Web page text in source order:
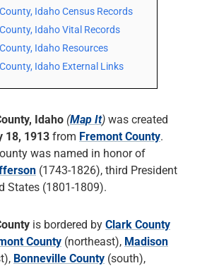
Idaho Census Records
Idaho Vital Records
Idaho Resources
Idaho External Links
Idaho (Map It) was created
18, 1913 from Fremont County.
was named in honor of
(1743-1826), third President
States (1801-1809).
is bordered by Clark County
County (northeast), Madison
Bonneville County (south),